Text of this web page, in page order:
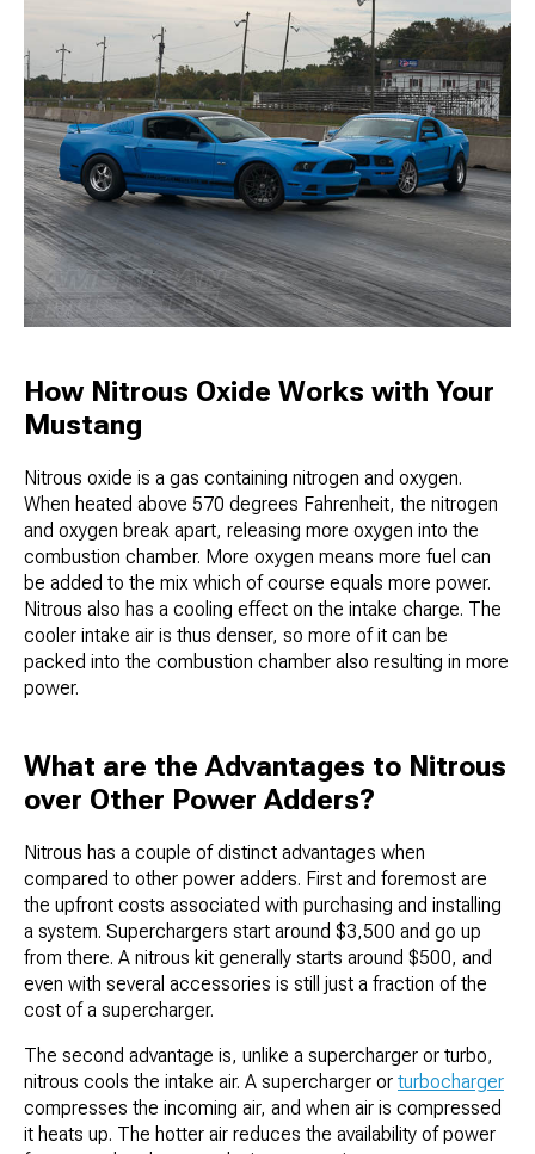
How Nitrous Oxide Works with Your
Mustang
Nitrous oxide is a gas containing nitrogen and oxygen.
When heated above 570 degrees Fahrenheit, the nitrogen
and oxygen break apart, releasing more oxygen into the
combustion chamber. More oxygen means more fuel can
be added to the mix which of course equals more power.
Nitrous also has a cooling effect on the intake charge. The
cooler intake air is thus denser, so more of it can be
packed into the combustion chamber also resulting in more
power.
What are the Advantages to Nitrous
over Other Power Adders?
Nitrous has a couple of distinct advantages when
compared to other power adders. First and foremost are
the upfront costs associated with purchasing and installing
a system. Superchargers start around $3,500 and go up
from there. A nitrous kit generally starts around $500, and
even with several accessories is still just a fraction of the
cost of a supercharger.
The second advantage is, unlike a supercharger or turbo,
nitrous cools the intake air. A supercharger or turbocharger
compresses the incoming air, and when air is compressed
it heats up. The hotter air reduces the availability of power